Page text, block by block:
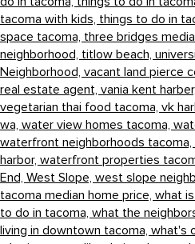
tacoma with kids, things to do in
space tacoma, three bridges
neighborhood, titlow beach,
Neighborhood, vacant land pierce
real estate agent, vania kent harber,
vegetarian thai food tacoma, vk
wa, water view homes tacoma,
waterfront neighborhoods tacoma,
harbor, waterfront properties
End, West Slope, west slope
tacoma median home price, what
to do in tacoma, what the
living in downtown tacoma, what's